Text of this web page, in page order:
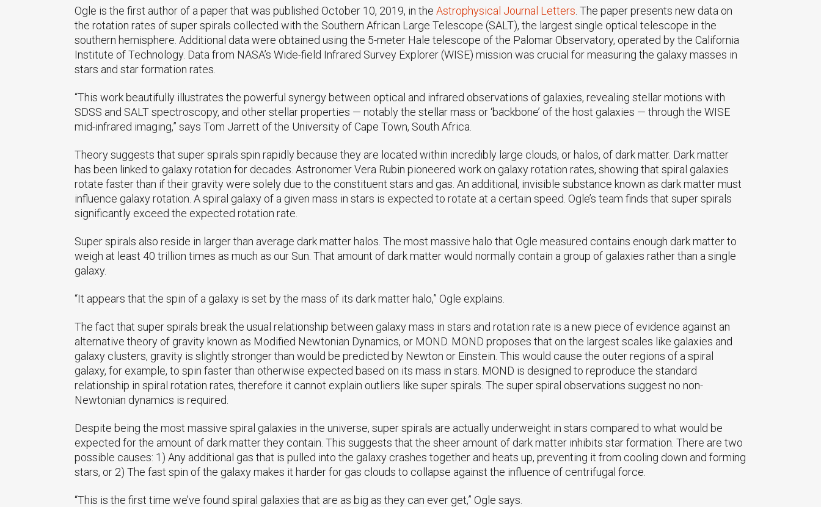
Ogle is the first author of a paper that was published October 10, 2019, in the Astrophysical Journal Letters . The paper presents new data on
the rotation rates of super spirals collected with the Southern African Large Telescope (SALT), the largest single optical telescope in the
southern hemisphere. Additional data were obtained using the 5-meter Hale telescope of the Palomar Observatory, operated by the California
Institute of Technology. Data from NASA’s Wide-field Infrared Survey Explorer (WISE) mission was crucial for measuring the galaxy masses in
stars and star formation rates.
“This work beautifully illustrates the powerful synergy between optical and infrared observations of galaxies, revealing stellar motions with
SDSS and SALT spectroscopy, and other stellar properties — notably the stellar mass or ‘backbone’ of the host galaxies — through the WISE
mid-infrared imaging,” says Tom Jarrett of the University of Cape Town, South Africa.
Theory suggests that super spirals spin rapidly because they are located within incredibly large clouds, or halos, of dark matter. Dark matter
has been linked to galaxy rotation for decades. Astronomer Vera Rubin pioneered work on galaxy rotation rates, showing that spiral galaxies
rotate faster than if their gravity were solely due to the constituent stars and gas. An additional, invisible substance known as dark matter must
influence galaxy rotation. A spiral galaxy of a given mass in stars is expected to rotate at a certain speed. Ogle’s team finds that super spirals
significantly exceed the expected rotation rate.
Super spirals also reside in larger than average dark matter halos. The most massive halo that Ogle measured contains enough dark matter to
weigh at least 40 trillion times as much as our Sun. That amount of dark matter would normally contain a group of galaxies rather than a single
galaxy.
“It appears that the spin of a galaxy is set by the mass of its dark matter halo,” Ogle explains.
The fact that super spirals break the usual relationship between galaxy mass in stars and rotation rate is a new piece of evidence against an
alternative theory of gravity known as Modified Newtonian Dynamics, or MOND. MOND proposes that on the largest scales like galaxies and
galaxy clusters, gravity is slightly stronger than would be predicted by Newton or Einstein. This would cause the outer regions of a spiral
galaxy, for example, to spin faster than otherwise expected based on its mass in stars. MOND is designed to reproduce the standard
relationship in spiral rotation rates, therefore it cannot explain outliers like super spirals. The super spiral observations suggest no non-
Newtonian dynamics is required.
Despite being the most massive spiral galaxies in the universe, super spirals are actually underweight in stars compared to what would be
expected for the amount of dark matter they contain. This suggests that the sheer amount of dark matter inhibits star formation. There are two
possible causes: 1) Any additional gas that is pulled into the galaxy crashes together and heats up, preventing it from cooling down and forming
stars, or 2) The fast spin of the galaxy makes it harder for gas clouds to collapse against the influence of centrifugal force.
“This is the first time we’ve found spiral galaxies that are as big as they can ever get,” Ogle says.